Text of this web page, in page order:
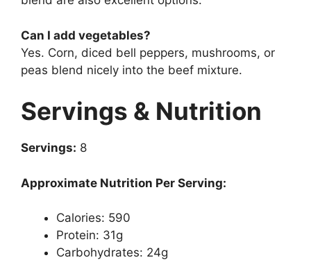
Can I add vegetables?
Yes. Corn, diced bell peppers, mushrooms, or
peas blend nicely into the beef mixture.
Servings & Nutrition
Servings: 8
Approximate Nutrition Per Serving:
Calories: 590
Protein: 31g
Carbohydrates: 24g